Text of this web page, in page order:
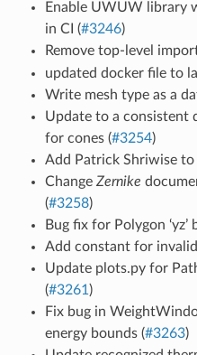
Enable UWUW library
in CI (#3246)
Remove top-level
updated docker file to
Write mesh type as a
Update to a consistent
for cones (#3254)
Add Patrick Shriwise
Change Zernike
(#3258)
Bug fix for Polygon ‘yz’
Add constant for
Update plots.py for
(#3261 )
Fix bug in
energy bounds (#3263)